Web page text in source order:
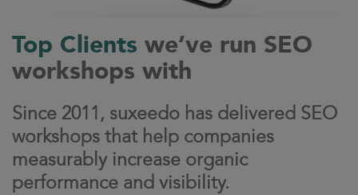
Top Clients we’ve run SEO
workshops with
Since 2011, suxeedo has delivered SEO
workshops that help companies
measurably increase organic
performance and visibility.